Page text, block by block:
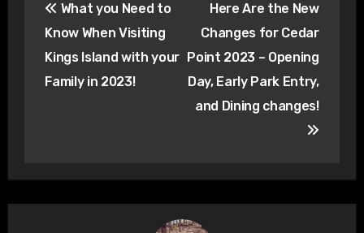
navigation
What you Need to
Know When Visiting
Kings Island with your
Family in 2023!
Here Are the New
Changes for Cedar
Point 2023 – Opening
Day, Early Park Entry,
and Dining changes!